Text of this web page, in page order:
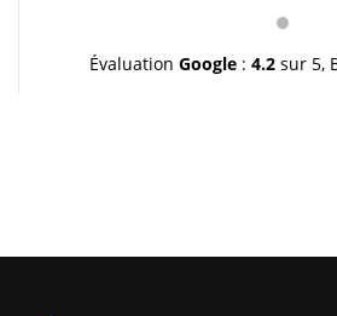
très bonne continuation et à très
Évaluation Google : 4.2 sur 5,